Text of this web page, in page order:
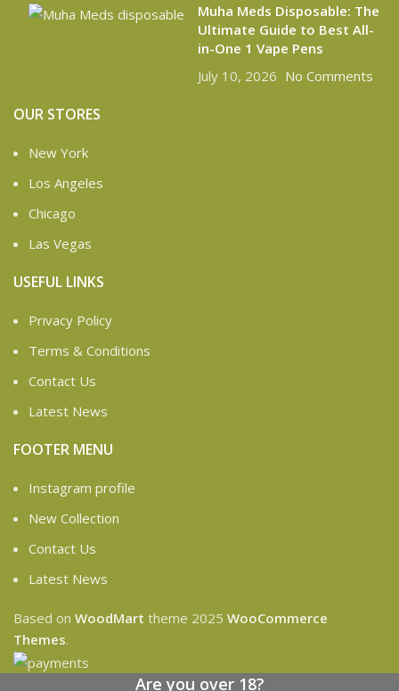
Muha Meds Disposable: The
Ultimate Guide to Best All-
in-One 1 Vape Pens
July 10, 2026 No Comments
OUR STORES
New York
Los Angeles
Chicago
Las Vegas
USEFUL LINKS
Privacy Policy
Terms & Conditions
Contact Us
Latest News
FOOTER MENU
Instagram profile
New Collection
Contact Us
Latest News
Based on WoodMart theme 2025 WooCommerce
Themes.
Are you over 18?